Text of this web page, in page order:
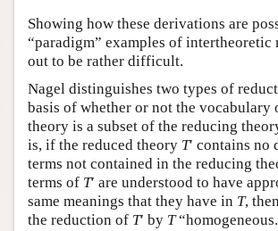
Showing how these derivations are
“paradigm” examples of intertheoretic
out to be rather difficult.
Nagel distinguishes two types of
basis of whether or not the vocabulary
theory is a subset of the reducing
is, if the reduced theory T′ contains no
terms not contained in the reducing
terms of T′ are understood to have
same meanings that they have in T,
the reduction of T′ by T